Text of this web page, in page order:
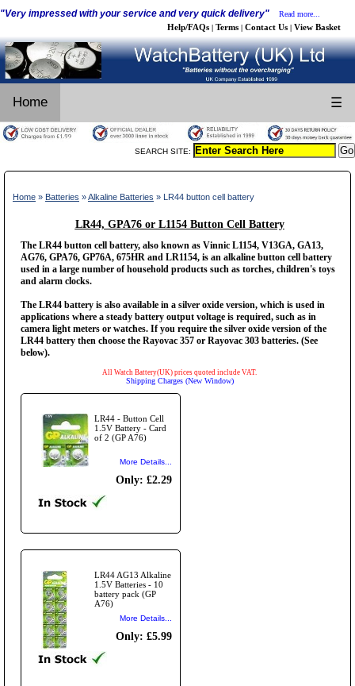
"Very impressed with your service and very quick delivery" Read more...
Help/FAQs | Terms | Contact Us | View Basket
Home ☰
SEARCH SITE:
Home » Batteries »Alkaline Batteries » LR44 button cell battery
LR44, GPA76 or L1154 Button Cell Battery
The LR44 button cell battery, also known as Vinnic L1154, V13GA, GA13,
AG76, GPA76, GP76A, 675HR and LR1154, is an alkaline button cell battery
used in a large number of household products such as torches, children's toys
and alarm clocks.
The LR44 battery is also available in a silver oxide version, which is used in
applications where a steady battery output voltage is required, such as in
camera light meters or watches. If you require the silver oxide version of the
LR44 battery then choose the Rayovac 357 or Rayovac 303 batteries. (See
below).
All Watch Battery(UK) prices quoted include VAT.
Shipping Charges (New Window)
LR44 - Button Cell
1.5V Battery - Card
of 2 (GP A76)
More Details...
Only: £2.29
LR44 AG13 Alkaline
1.5V Batteries - 10
battery pack (GP
A76)
More Details...
Only: £5.99